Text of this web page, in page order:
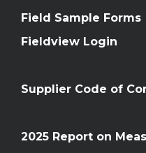
Field Sample Forms
Fieldview Login
Supplier Code of
2025 Report on